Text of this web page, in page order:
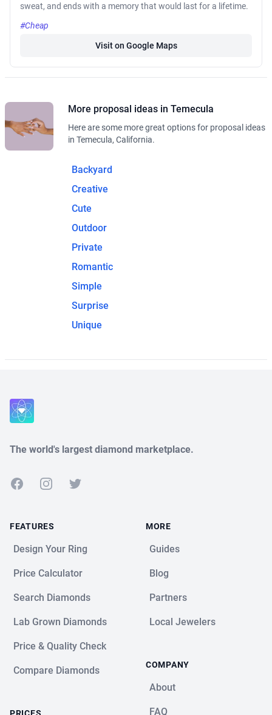
sweat, and ends with a memory that would last for a lifetime.
#Cheap
Visit on Google Maps
More proposal ideas in Temecula
Here are some more great options for proposal ideas
in Temecula, California.
Backyard
Creative
Cute
Outdoor
Private
Romantic
Simple
Surprise
Unique
The world's largest diamond marketplace.
FacebookInstagramTwitter
FEATURES
Design Your Ring
Price Calculator
Search Diamonds
Lab Grown Diamonds
Price & Quality Check
Compare Diamonds
MORE
Guides
Blog
Partners
Local Jewelers
COMPANY
About
FAQ